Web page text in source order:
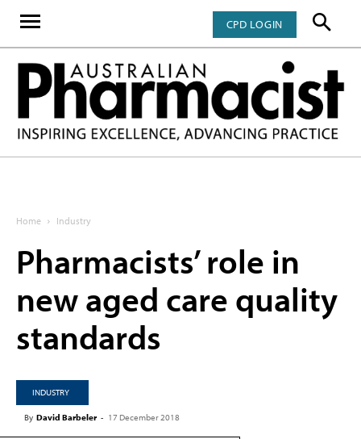
CPD LOGIN
Home Industry
Pharmacists’ role in
new aged care quality
standards
INDUSTRY
By David Barbeler - 17 December 2018